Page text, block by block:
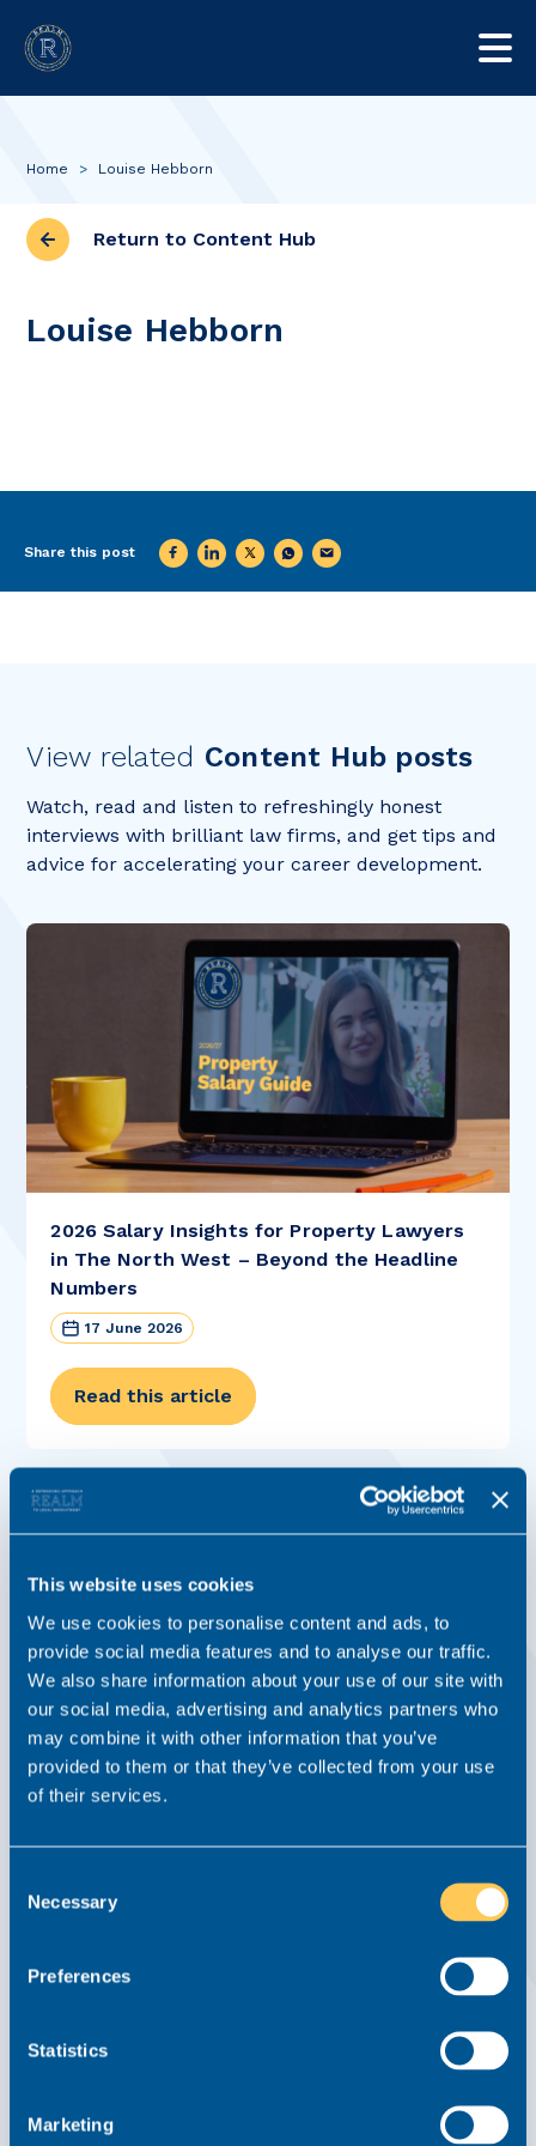
This website uses cookies
We use cookies to personalise content and ads, to
provide social media features and to analyse our traffic.
We also share information about your use of our site with
our social media, advertising and analytics partners who
may combine it with other information that you’ve
provided to them or that they’ve collected from your use
of their services.
Selection
Necessary
Preferences
Statistics
Marketing
Home > Louise Hebborn
Return to Content Hub
Louise Hebborn
Share this post
View related Content Hub posts
Watch, read and listen to refreshingly honest
interviews with brilliant law firms, and get tips and
advice for accelerating your career development.
2026 Salary Insights for Property Lawyers
in The North West – Beyond the Headline
Numbers
17 June 2026
Read this article
Why Good Lawyers Get Overlooked (And
What To Do About It)
Advice From Realm Article 18 February 2026
Read this article